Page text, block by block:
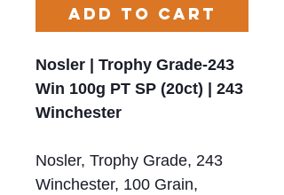
Add to Cart
Nosler | Trophy Grade-243
Win 100g PT SP (20ct) | 243
Winchester
Nosler, Trophy Grade, 243
Winchester, 100 Grain,